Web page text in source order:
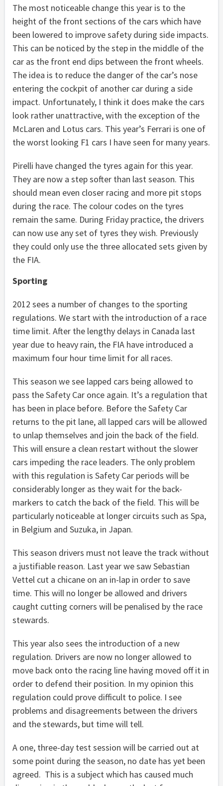
The most noticeable change this year is to the
height of the front sections of the cars which have
been lowered to improve safety during side impacts.
This can be noticed by the step in the middle of the
car as the front end dips between the front wheels.
The idea is to reduce the danger of the car’s nose
entering the cockpit of another car during a side
impact. Unfortunately, I think it does make the cars
look rather unattractive, with the exception of the
McLaren and Lotus cars. This year’s Ferrari is one of
the worst looking F1 cars I have seen for many years.
Pirelli have changed the tyres again for this year.
They are now a step softer than last season. This
should mean even closer racing and more pit stops
during the race. The colour codes on the tyres
remain the same. During Friday practice, the drivers
can now use any set of tyres they wish. Previously
they could only use the three allocated sets given by
the FIA.
Sporting
2012 sees a number of changes to the sporting
regulations. We start with the introduction of a race
time limit. After the lengthy delays in Canada last
year due to heavy rain, the FIA have introduced a
maximum four hour time limit for all races.
This season we see lapped cars being allowed to
pass the Safety Car once again. It’s a regulation that
has been in place before. Before the Safety Car
returns to the pit lane, all lapped cars will be allowed
to unlap themselves and join the back of the field.
This will ensure a clean restart without the slower
cars impeding the race leaders. The only problem
with this regulation is Safety Car periods will be
considerably longer as they wait for the back-
markers to catch the back of the field. This will be
particularly noticeable at longer circuits such as Spa,
in Belgium and Suzuka, in Japan.
This season drivers must not leave the track without
a justifiable reason. Last year we saw Sebastian
Vettel cut a chicane on an in-lap in order to save
time. This will no longer be allowed and drivers
caught cutting corners will be penalised by the race
stewards.
This year also sees the introduction of a new
regulation. Drivers are now no longer allowed to
move back onto the racing line having moved off it in
order to defend their position. In my opinion this
regulation could prove difficult to police. I see
problems and disagreements between the drivers
and the stewards, but time will tell.
A one, three-day test session will be carried out at
some point during the season, no date has yet been
agreed. This is a subject which has caused much